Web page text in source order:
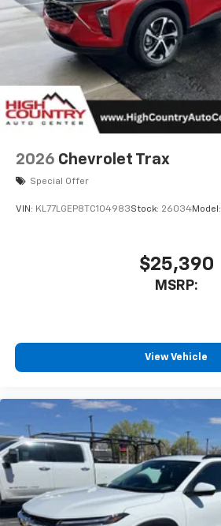
2026 Chevrolet Trax
Special Offer
VIN: KL77LGEP8TC104983Stock: 26034Model:
$25,390
MSRP:
View Vehicle